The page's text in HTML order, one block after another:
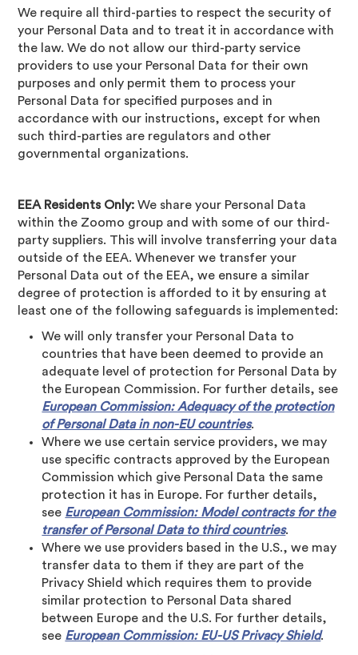
We require all third-parties to respect the security of
your Personal Data and to treat it in accordance with
the law. We do not allow our third-party service
providers to use your Personal Data for their own
purposes and only permit them to process your
Personal Data for specified purposes and in
accordance with our instructions, except for when
such third-parties are regulators and other
governmental organizations.
EEA Residents Only: We share your Personal Data
within the Zoomo group and with some of our third-
party suppliers. This will involve transferring your data
outside of the EEA. Whenever we transfer your
Personal Data out of the EEA, we ensure a similar
degree of protection is afforded to it by ensuring at
least one of the following safeguards is implemented:
We will only transfer your Personal Data to
countries that have been deemed to provide an
adequate level of protection for Personal Data by
the European Commission. For further details, see
European Commission: Adequacy of the protection
of Personal Data in non-EU countries.
Where we use certain service providers, we may
use specific contracts approved by the European
Commission which give Personal Data the same
protection it has in Europe. For further details,
see European Commission: Model contracts for the
transfer of Personal Data to third countries.
Where we use providers based in the U.S., we may
transfer data to them if they are part of the
Privacy Shield which requires them to provide
similar protection to Personal Data shared
between Europe and the U.S. For further details,
see European Commission: EU-US Privacy Shield.